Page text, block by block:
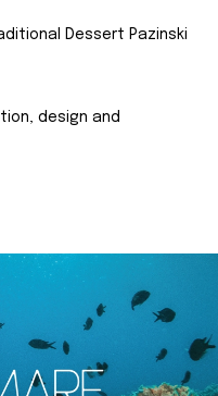
Dessert Pazinski
design and